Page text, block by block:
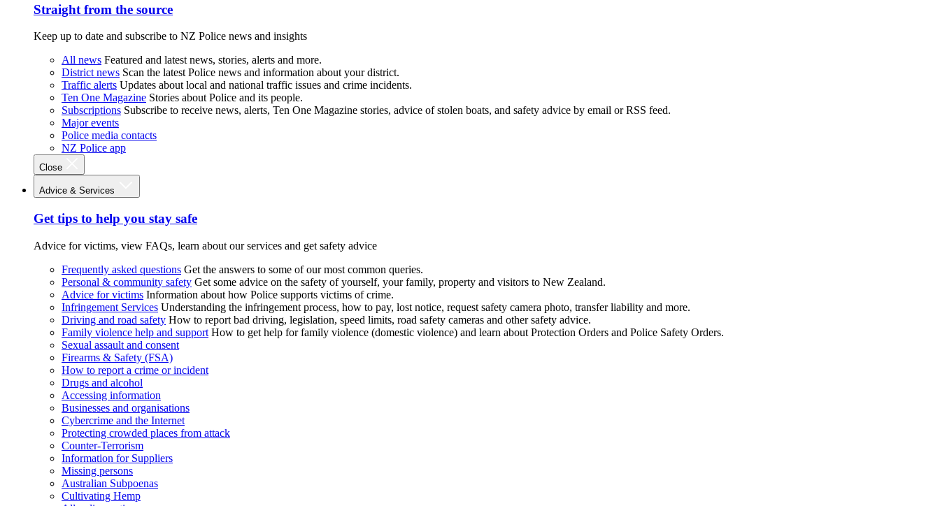
Straight from the source
Keep up to date and subscribe to NZ Police news and insights
All news Featured and latest news, stories, alerts and more.
District news Scan the latest Police news and information about your district.
Traffic alerts Updates about local and national traffic issues and crime incidents.
Ten One Magazine Stories about Police and its people.
Subscriptions Subscribe to receive news, alerts, Ten One Magazine stories, advice of stolen boats, and safety advice by email or RSS feed.
Major events
Police media contacts
NZ Police app
Close
Advice & Services
Get tips to help you stay safe
Advice for victims, view FAQs, learn about our services and get safety advice
Frequently asked questions Get the answers to some of our most common queries.
Personal & community safety Get some advice on the safety of yourself, your family, property and visitors to New Zealand.
Advice for victims Information about how Police supports victims of crime.
Infringement Services Understanding the infringement process, how to pay, lost notice, request safety camera photo, transfer liability and more.
Driving and road safety How to report bad driving, legislation, speed limits, road safety cameras and other safety advice.
Family violence help and support How to get help for family violence (domestic violence) and learn about Protection Orders and Police Safety Orders.
Sexual assault and consent
Firearms & Safety (FSA)
How to report a crime or incident
Drugs and alcohol
Accessing information
Businesses and organisations
Cybercrime and the Internet
Protecting crowded places from attack
Counter-Terrorism
Information for Suppliers
Missing persons
Australian Subpoenas
Cultivating Hemp